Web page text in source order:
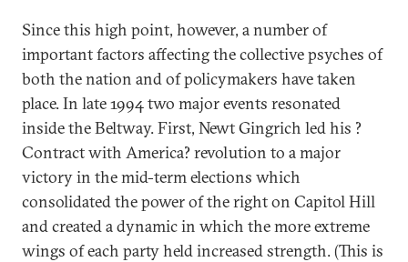
Since this high point, however, a number of
important factors affecting the collective psyches of
both the nation and of policymakers have taken
place. In late 1994 two major events resonated
inside the Beltway. First, Newt Gingrich led his ?
Contract with America? revolution to a major
victory in the mid-term elections which
consolidated the power of the right on Capitol Hill
and created a dynamic in which the more extreme
wings of each party held increased strength. (This is